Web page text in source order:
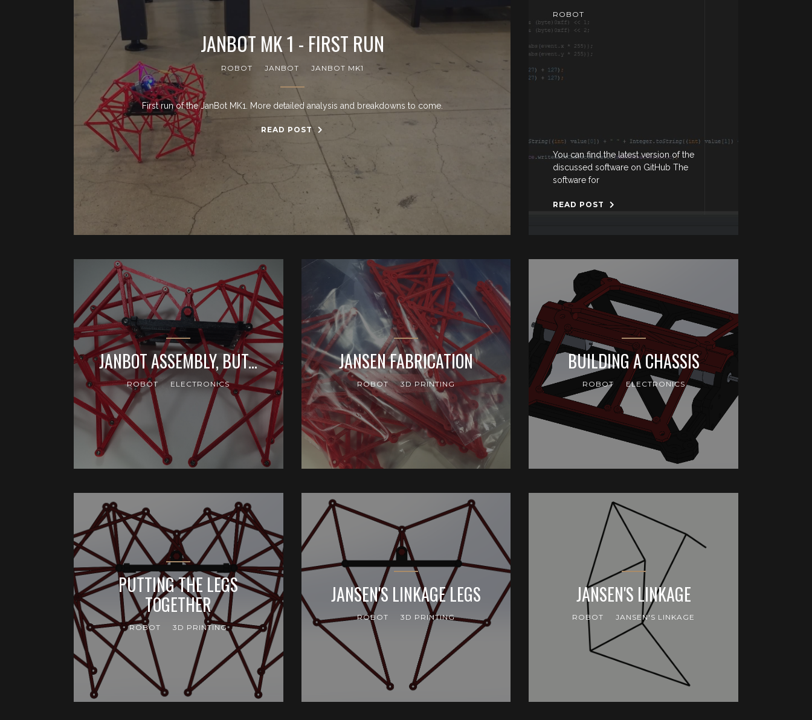
JANBOT MK 1 - FIRST RUN
ROBOT JANBOT JANBOT MK1
First run of the JanBot MK1. More detailed analysis and breakdowns to come.
READ POST
ROBOT
You can find the latest version of the
discussed software on GitHub The
software for
READ POST
JANBOT ASSEMBLY, BUT...
ROBOT ELECTRONICS
JANSEN FABRICATION
ROBOT 3D PRINTING
BUILDING A CHASSIS
ROBOT ELECTRONICS
PUTTING THE LEGS
TOGETHER
ROBOT 3D PRINTING
JANSEN'S LINKAGE LEGS
ROBOT 3D PRINTING
JANSEN'S LINKAGE
ROBOT JANSEN'S LINKAGE